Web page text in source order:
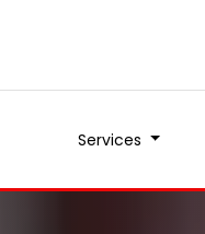
Services